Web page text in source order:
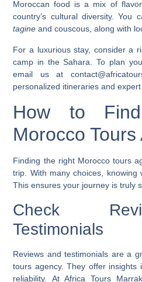
Moroccan food is a mix of
country’s cultural diversity. You
tagine and couscous, along with
For a luxurious stay, consider a
camp in the Sahara. To plan
email us at
personalized itineraries and expert
How to
Morocco Tours
Finding the right Morocco tours
trip. With many choices, knowing
This ensures your journey is truly
Check
Testimonials
Reviews and testimonials are a
tours agency. They offer insights
reliability. At Africa Tours